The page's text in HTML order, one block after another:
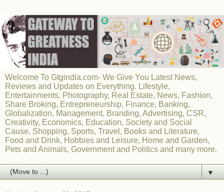
Welcome To Gtgindia.com- We Give You Latest News,
Reviews and Updates on Everything. Lifestyle,
Entertainments, Photography, Real Estate, News, Fashion,
Share Broking, Entrepreneurship, Finance, Banking,
Globalization, Management, Branding, Advertising, CSR,
Creativity, Economics, Education, Society and Social
Cause, Shopping, Sports, Travel, Books and Literature,
Food and Drink, Hobbies and Leisure, Home and Garden,
Pets and Animals, Government and Politics and many more.
▼